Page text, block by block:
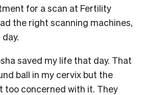
for a scan at Fertility
the right scanning machines,
saved my life that day. That
ball in my cervix but the
too concerned with it. They